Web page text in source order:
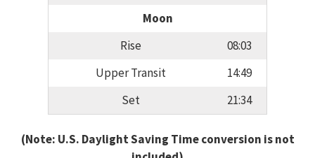
Moon
Rise
08:03
Upper Transit
14:49
Set
21:34
(Note: U.S. Daylight Saving Time conversion is not